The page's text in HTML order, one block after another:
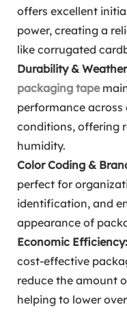
offers excellent
power, creating a
like corrugated
Durability &
packaging tape
performance
conditions, offering
humidity.
Color Coding &
perfect for
identification, and
appearance of
Economic Efficiency:
cost-effective
reduce the amount
helping to lower